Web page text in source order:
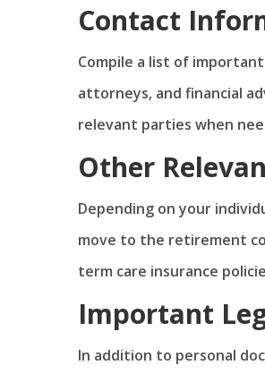
Contact
Compile a list of
attorneys, and financial
relevant parties when
Other
Depending on your
move to the retirement
term care insurance
Important
In addition to personal